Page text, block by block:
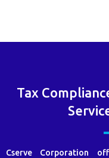
Tax
Cserve Corporation